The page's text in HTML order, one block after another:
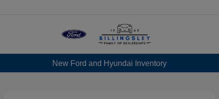
New Ford and Hyundai Inventory